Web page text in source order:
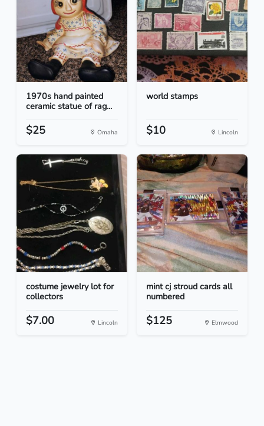
1970s hand painted
ceramic statue of rag...
$25 Omaha
world stamps
$10 Lincoln
costume jewelry lot for
collectors
$7.00 Lincoln
mint cj stroud cards all
numbered
$125 Elmwood